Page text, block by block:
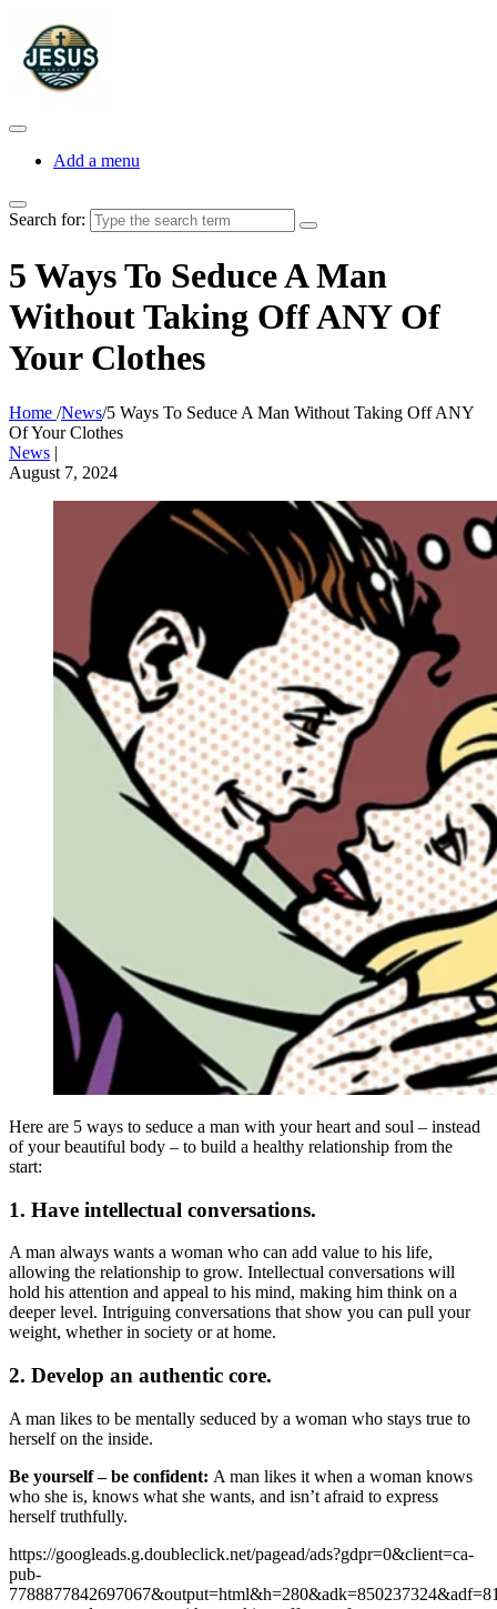
Add a menu
Search for:
5 Ways To Seduce A Man
Without Taking Off ANY Of
Your Clothes
Home /News/5 Ways To Seduce A Man Without Taking Off ANY
Of Your Clothes
News |
August 7, 2024
Here are 5 ways to seduce a man with your heart and soul – instead
of your beautiful body – to build a healthy relationship from the
start:
1. Have intellectual conversations.
A man always wants a woman who can add value to his life,
allowing the relationship to grow. Intellectual conversations will
hold his attention and appeal to his mind, making him think on a
deeper level. Intriguing conversations that show you can pull your
weight, whether in society or at home.
2. Develop an authentic core.
A man likes to be mentally seduced by a woman who stays true to
herself on the inside.
Be yourself – be confident: A man likes it when a woman knows
who she is, knows what she wants, and isn’t afraid to express
herself truthfully.
https://googleads.g.doubleclick.net/pagead/ads?gdpr=0&client=ca-
pub-